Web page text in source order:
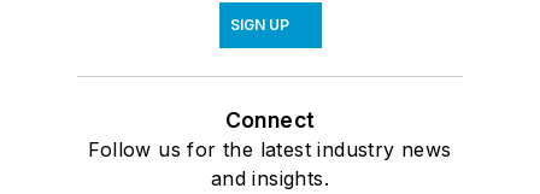
SIGN UP
Connect
Follow us for the latest industry news
and insights.